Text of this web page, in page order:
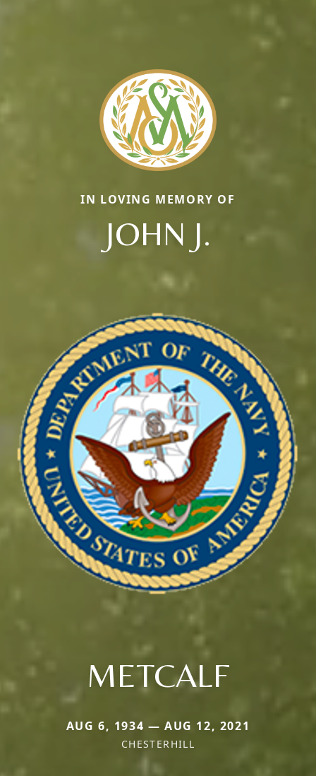
IN LOVING MEMORY OF
JOHN J.
METCALF
AUG 6, 1934 — AUG 12, 2021
CHESTERHILL